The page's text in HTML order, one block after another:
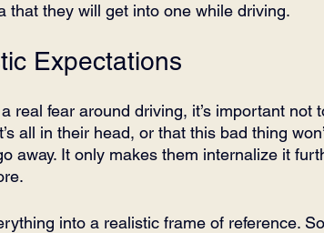
that they will get into one while driving.
Expectations
real fear around driving, it’s important not
all in their head, or that this bad thing
away. It only makes them internalize it
into a realistic frame of reference.